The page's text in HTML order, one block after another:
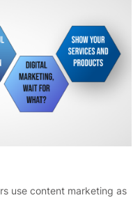
use content marketing as